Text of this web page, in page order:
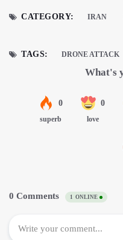
CATEGORY: IRAN
TAGS: DRONE ATTACK